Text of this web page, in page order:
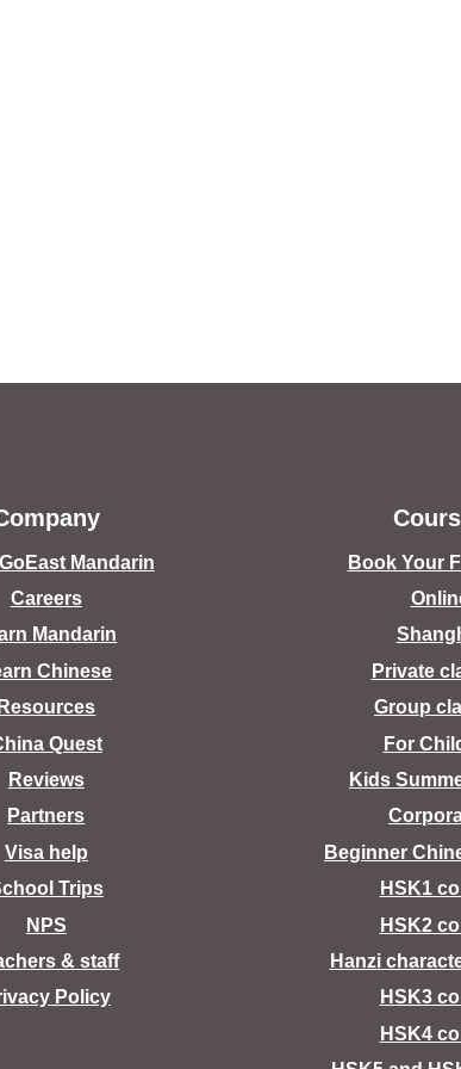
Mandarin
Careers
Mandarin
Chinese
Resources
Quest
Reviews
Partners
Visa help
Trips
NPS
& staff
Policy
Book Your
Private
Group
For
Kids
Beginner
HSK1
HSK2
Hanzi
HSK3
HSK4